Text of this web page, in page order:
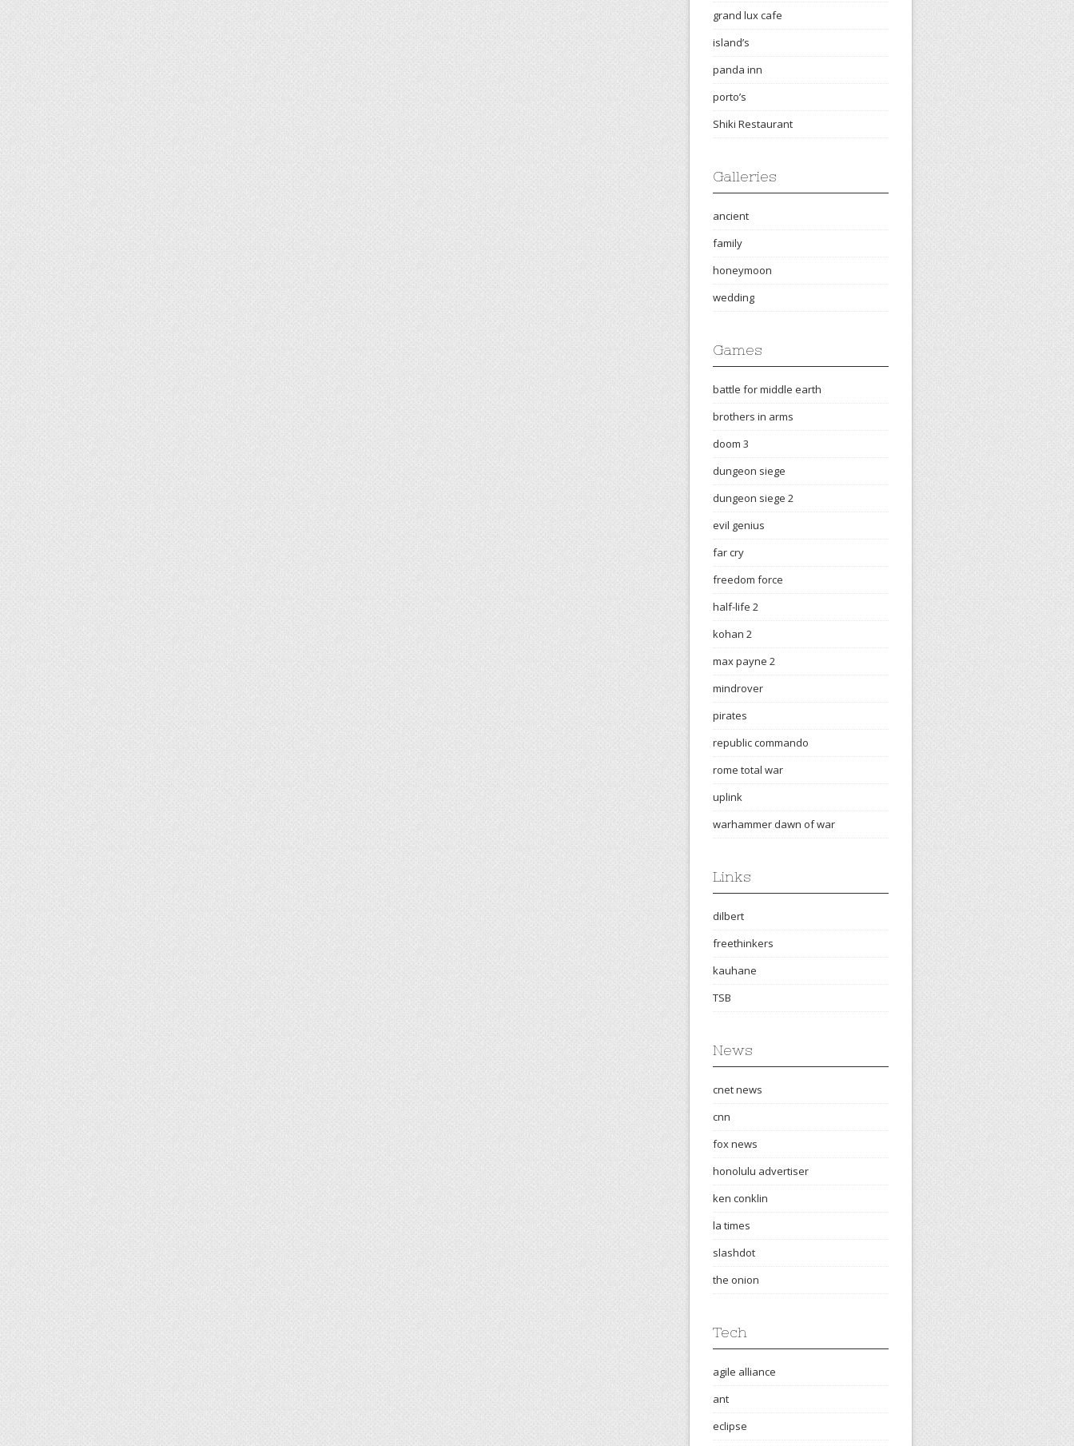
grand lux cafe
island’s
panda inn
porto’s
Shiki Restaurant
Galleries
ancient
family
honeymoon
wedding
Games
battle for middle earth
brothers in arms
doom 3
dungeon siege
dungeon siege 2
evil genius
far cry
freedom force
half-life 2
kohan 2
max payne 2
mindrover
pirates
republic commando
rome total war
uplink
warhammer dawn of war
Links
dilbert
freethinkers
kauhane
TSB
News
cnet news
cnn
fox news
honolulu advertiser
ken conklin
la times
slashdot
the onion
Tech
agile alliance
ant
eclipse